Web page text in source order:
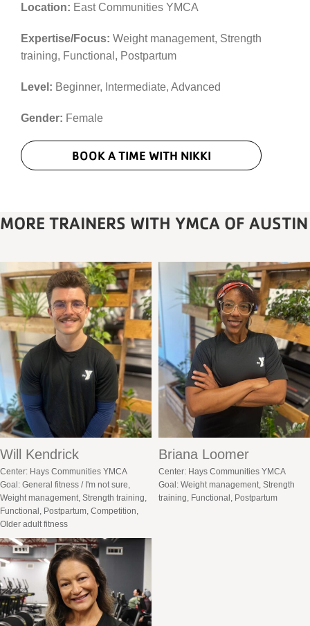
Location: East Communities YMCA
Expertise/Focus: Weight management, Strength
training, Functional, Postpartum
Level: Beginner, Intermediate, Advanced
Gender: Female
BOOK A TIME WITH NIKKI
MORE TRAINERS WITH YMCA OF AUSTIN
Will Kendrick
Center: Hays Communities YMCA
Goal: General fitness / I'm not sure,
Weight management, Strength training,
Functional, Postpartum, Competition,
Older adult fitness
Briana Loomer
Center: Hays Communities YMCA
Goal: Weight management, Strength
training, Functional, Postpartum